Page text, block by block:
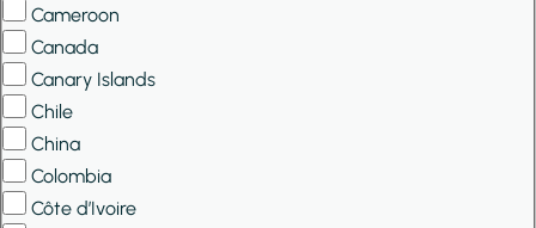
Cameroon
Canada
Canary Islands
Chile
China
Colombia
Côte d’Ivoire